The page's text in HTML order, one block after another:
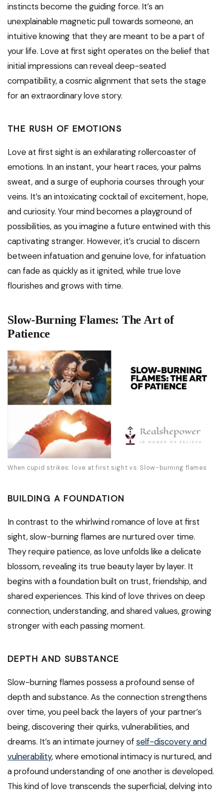
instincts become the guiding force. It’s an
unexplainable magnetic pull towards someone, an
intuitive knowing that they are meant to be a part of
your life. Love at first sight operates on the belief that
initial impressions can reveal deep-seated
compatibility, a cosmic alignment that sets the stage
for an extraordinary love story.
THE RUSH OF EMOTIONS
Love at first sight is an exhilarating rollercoaster of
emotions. In an instant, your heart races, your palms
sweat, and a surge of euphoria courses through your
veins. It’s an intoxicating cocktail of excitement, hope,
and curiosity. Your mind becomes a playground of
possibilities, as you imagine a future entwined with this
captivating stranger. However, it’s crucial to discern
between infatuation and genuine love, for infatuation
can fade as quickly as it ignited, while true love
flourishes and grows with time.
Slow-Burning Flames: The Art of
Patience
When cupid strikes: love at first sight vs. Slow-burning flames
BUILDING A FOUNDATION
In contrast to the whirlwind romance of love at first
sight, slow-burning flames are nurtured over time.
They require patience, as love unfolds like a delicate
blossom, revealing its true beauty layer by layer. It
begins with a foundation built on trust, friendship, and
shared experiences. This kind of love thrives on deep
connection, understanding, and shared values, growing
stronger with each passing moment.
DEPTH AND SUBSTANCE
Slow-burning flames possess a profound sense of
depth and substance. As the connection strengthens
over time, you peel back the layers of your partner’s
being, discovering their quirks, vulnerabilities, and
dreams. It’s an intimate journey ofself-discovery and
vulnerability, where emotional intimacy is nurtured, and
a profound understanding of one another is developed.
This kind of love transcends the superficial, delving into